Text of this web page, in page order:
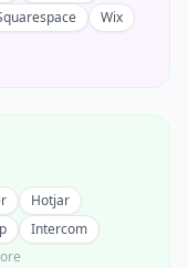
Wix
Hotjar
Intercom